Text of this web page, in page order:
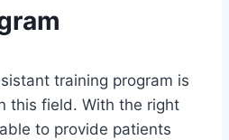
training program is
this field. With the right
to provide patients